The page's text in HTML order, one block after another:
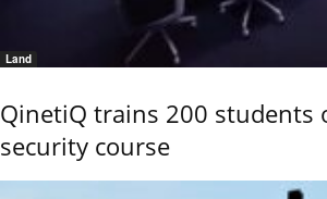
Land
QinetiQ trains 200 students
security course